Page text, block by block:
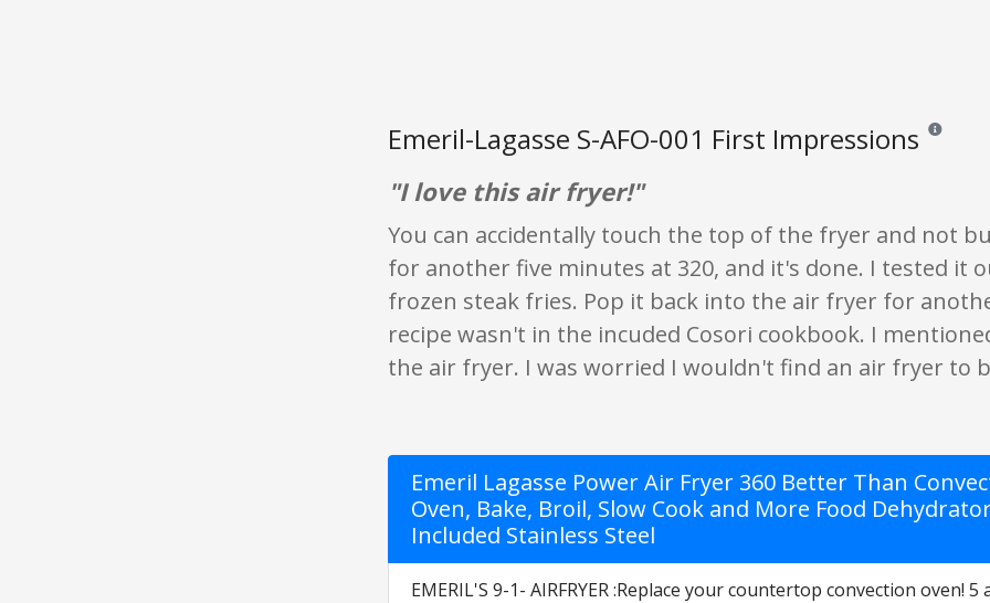
Emeril-Lagasse S-AFO-001 First Impressions Reviews
"I love this air fryer!"
You can accidentally touch the top of the fryer and not
for another five minutes at 320, and it's done. I tested
frozen steak fries. Pop it back into the air fryer for
recipe wasn't in the incuded Cosori cookbook. I
the air fryer. I was worried I wouldn't find an air fryer to
Emeril Lagasse Power Air Fryer 360 Better Than
Oven, Bake, Broil, Slow Cook and More Food
Included Stainless Steel
EMERIL'S 9-1- AIRFRYER :Replace your countertop convection